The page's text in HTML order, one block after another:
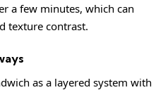
a few minutes, which can
texture contrast.
as a layered system with